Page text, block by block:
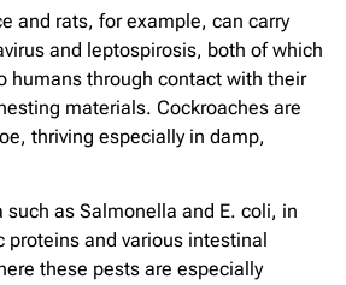
and rats, for example, can carry
and leptospirosis, both of which
humans through contact with their
materials. Cockroaches are
thriving especially in damp,
such as Salmonella and E. coli, in
proteins and various intestinal
these pests are especially